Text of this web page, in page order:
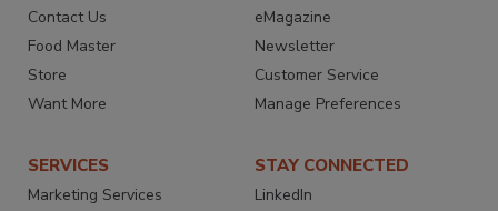
Contact Us
Food Master
Store
Want More
eMagazine
Newsletter
Customer Service
Manage Preferences
SERVICES
Marketing Services
STAY CONNECTED
LinkedIn